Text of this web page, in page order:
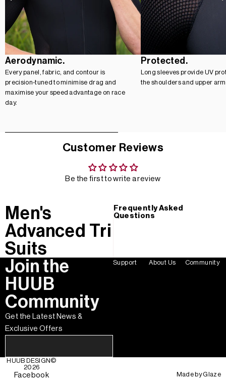
Aerodynamic.
Every panel, fabric, and contour is
precision-tuned to minimise drag and
maximise your speed advantage on race
day.
Protected.
Long sleeves provide UV
the shoulders and upper
Customer Reviews
Be the first to write a review
Men's
Advanced Tri
Suits
Frequently Asked
Questions
Join the
HUUB
Community
Get the Latest News &
Exclusive Offers
Support About Us Community
HUUB DESIGN ©
2026
Facebook Made byGlaze